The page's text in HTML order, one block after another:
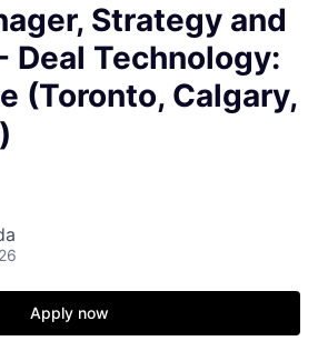
Strategy and
Deal Technology:
(Toronto, Calgary,
Apply now